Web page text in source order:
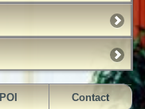
POI Contact